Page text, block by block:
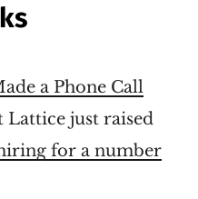
a Phone Call
Lattice just raised
for a number